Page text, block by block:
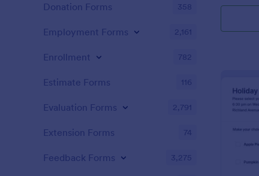
Donation Forms 358
Employment Forms 2,161
Enrollment 782
Estimate Forms 116
Evaluation Forms 2,791
Extension Forms 74
Feedback Forms 3,275